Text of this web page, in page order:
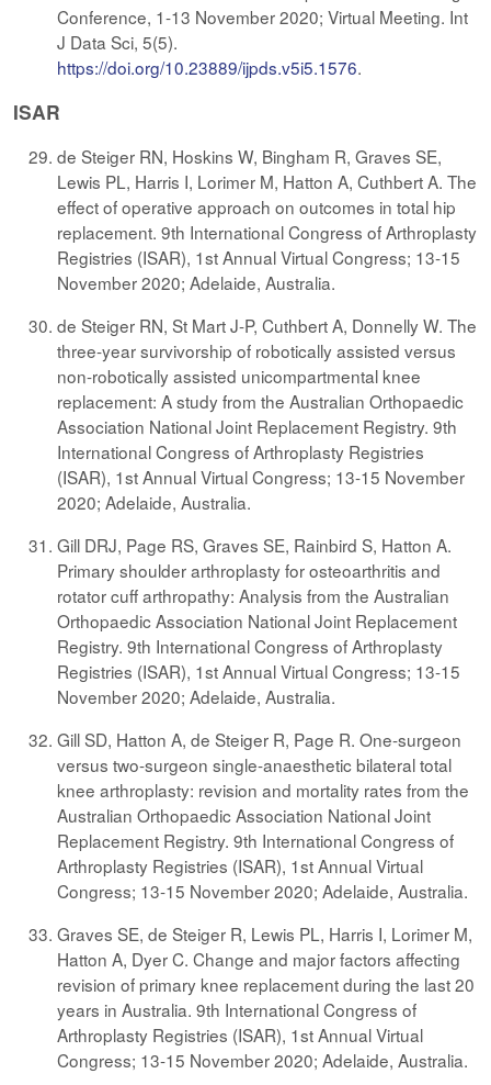
Conference, 1-13 November 2020; Virtual Meeting. Int
J Data Sci, 5(5).
https://doi.org/10.23889/ijpds.v5i5.1576.
ISAR
de Steiger RN, Hoskins W, Bingham R, Graves SE,
Lewis PL, Harris I, Lorimer M, Hatton A, Cuthbert A. The
effect of operative approach on outcomes in total hip
replacement. 9th International Congress of Arthroplasty
Registries (ISAR), 1st Annual Virtual Congress; 13-15
November 2020; Adelaide, Australia.
de Steiger RN, St Mart J-P, Cuthbert A, Donnelly W. The
three-year survivorship of robotically assisted versus
non-robotically assisted unicompartmental knee
replacement: A study from the Australian Orthopaedic
Association National Joint Replacement Registry. 9th
International Congress of Arthroplasty Registries
(ISAR), 1st Annual Virtual Congress; 13-15 November
2020; Adelaide, Australia.
Gill DRJ, Page RS, Graves SE, Rainbird S, Hatton A.
Primary shoulder arthroplasty for osteoarthritis and
rotator cuff arthropathy: Analysis from the Australian
Orthopaedic Association National Joint Replacement
Registry. 9th International Congress of Arthroplasty
Registries (ISAR), 1st Annual Virtual Congress; 13-15
November 2020; Adelaide, Australia.
Gill SD, Hatton A, de Steiger R, Page R. One-surgeon
versus two-surgeon single-anaesthetic bilateral total
knee arthroplasty: revision and mortality rates from the
Australian Orthopaedic Association National Joint
Replacement Registry. 9th International Congress of
Arthroplasty Registries (ISAR), 1st Annual Virtual
Congress; 13-15 November 2020; Adelaide, Australia.
Graves SE, de Steiger R, Lewis PL, Harris I, Lorimer M,
Hatton A, Dyer C. Change and major factors affecting
revision of primary knee replacement during the last 20
years in Australia. 9th International Congress of
Arthroplasty Registries (ISAR), 1st Annual Virtual
Congress; 13-15 November 2020; Adelaide, Australia.